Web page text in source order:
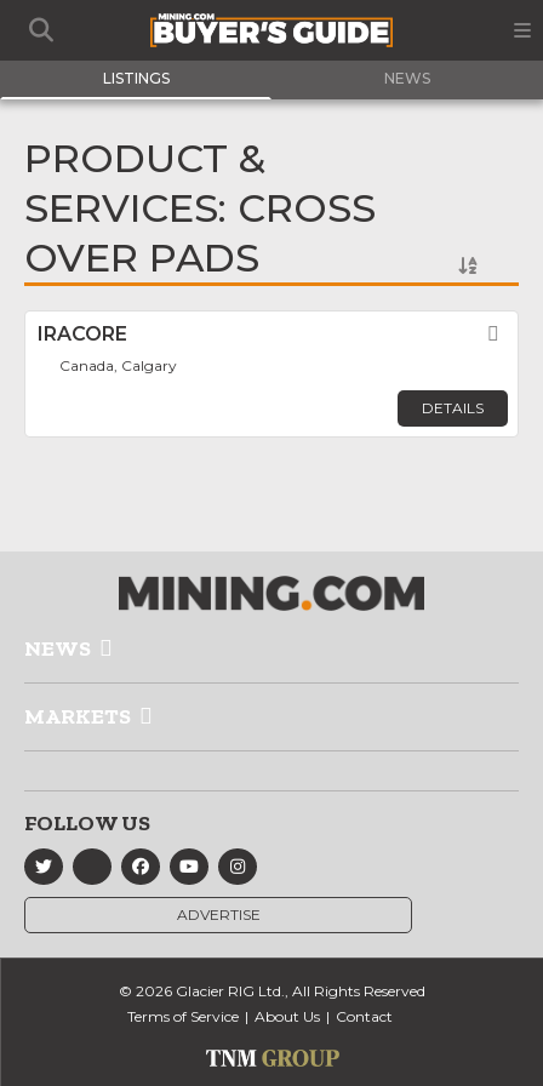
LISTINGS NEWS
PRODUCT &
SERVICES: CROSS
OVER PADS
IRACORE
Canada, Calgary
DETAILS
NEWS
MARKETS
FOLLOW US
ADVERTISE
© 2026 Glacier RIG Ltd., All Rights Reserved
Terms of Service
About Us Contact